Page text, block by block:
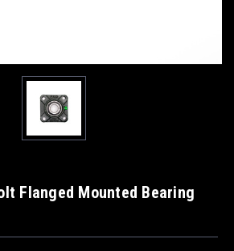
Flanged Mounted Bearing